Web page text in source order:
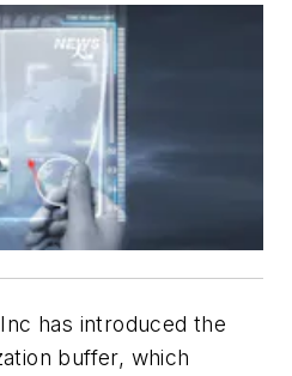
has introduced the
buffer, which